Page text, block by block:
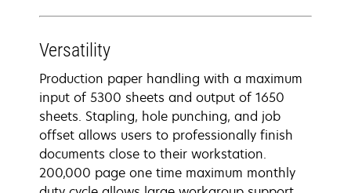
Versatility
Production paper handling with a maximum
input of 5300 sheets and output of 1650
sheets. Stapling, hole punching, and job
offset allows users to professionally finish
documents close to their workstation.
200,000 page one time maximum monthly